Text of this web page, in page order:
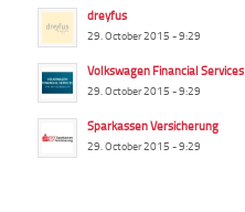
dreyfus
29. October 2015 - 9:29
Volkswagen Financial Services
29. October 2015 - 9:29
Sparkassen Versicherung
29. October 2015 - 9:29